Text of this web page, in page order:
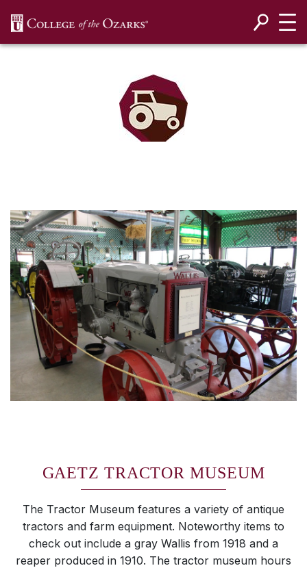
GAETZ TRACTOR MUSEUM
The Tractor Museum features a variety of antique
tractors and farm equipment. Noteworthy items to
check out include a gray Wallis from 1918 and a
reaper produced in 1910. The tractor museum hours